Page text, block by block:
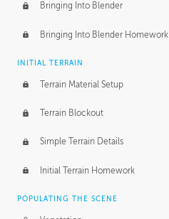
Bringing Into Blender
Bringing Into Blender Homework
INITIAL TERRAIN
Terrain Material Setup
Terrain Blockout
Simple Terrain Details
Initial Terrain Homework
POPULATING THE SCENE